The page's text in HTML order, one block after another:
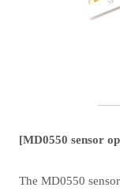
[MD0550 sensor
The MD0550